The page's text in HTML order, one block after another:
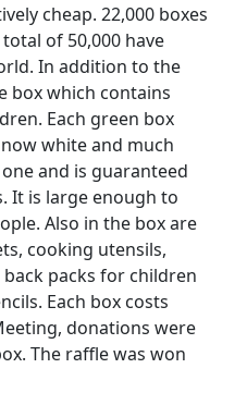
cheap. 22,000 boxes
of 50,000 have
In addition to the
box which contains
Each green box
white and much
and is guaranteed
It is large enough to
Also in the box are
cooking utensils,
packs for children
Each box costs
donations were
The raffle was won